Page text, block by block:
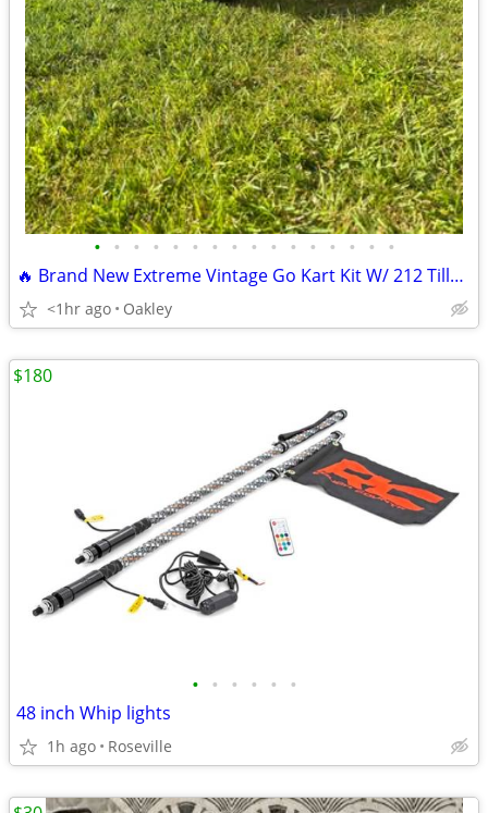
• • • • • • • • • • • • • • • •
🔥 Brand New Extreme Vintage Go Kart Kit W/ 212 Tillotson Performance
<1hr ago Oakley
• • • • • •
48 inch Whip lights
1h ago Roseville
$180